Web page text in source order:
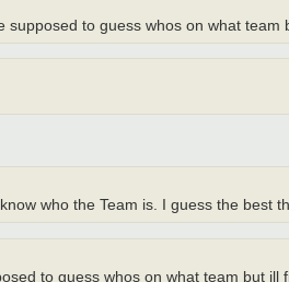
supposed to guess whos on what team
who the Team is. I guess the best
to guess whos on what team but ill